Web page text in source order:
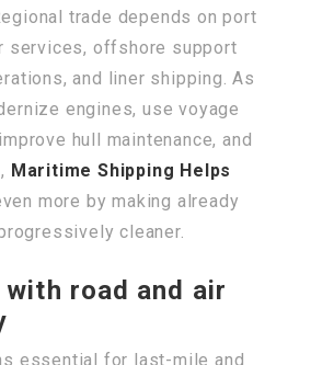
trade depends on port
services, offshore support
and liner shipping. As
engines, use voyage
hull maintenance, and
Maritime Shipping Helps
more by making already
cleaner.
with road and air
essential for last-mile and